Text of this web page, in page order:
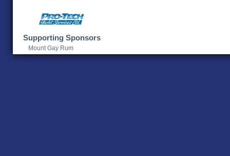
Supporting Sponsors
Mount Gay Rum